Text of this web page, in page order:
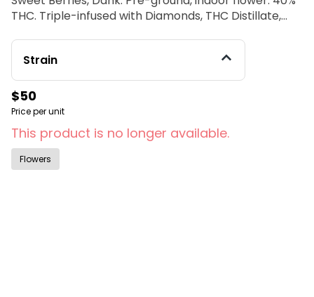
THC. Triple-infused with Diamonds, THC Distillate,
Strain
$50
Price per unit
This product is no longer available.
Flowers